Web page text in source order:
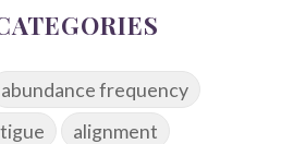
abundance frequency
alignment